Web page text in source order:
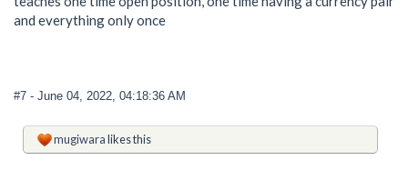
and everything only once
#7 - June 04, 2022, 04:18:36 AM
mugiwaralikes this